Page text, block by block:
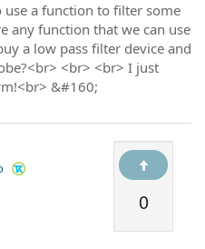
a function to filter some
any function that we can use
a low pass filter device and
<br> <br> I just
&#160;
0